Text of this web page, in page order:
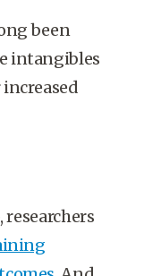
been
intangibles
researchers